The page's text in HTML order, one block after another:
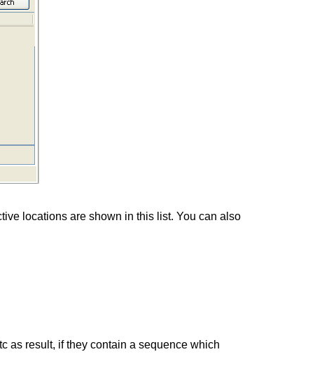
locations are shown in this list. You can also
as result, if they contain a sequence which